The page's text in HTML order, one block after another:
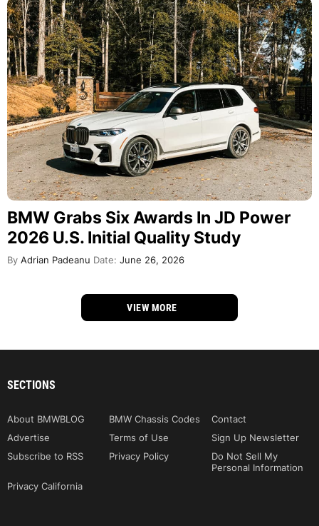
BMW Grabs Six Awards In JD Power
2026 U.S. Initial Quality Study
By Adrian Padeanu Date: June 26, 2026
VIEW MORE
SECTIONS
About BMWBLOG BMW Chassis Codes
Contact
Advertise
Terms of Use
Sign Up Newsletter
Subscribe to RSS
Privacy Policy
Do Not Sell My
Personal Information
Privacy California